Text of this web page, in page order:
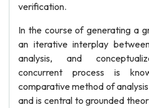
verification.
In the course of generating a
an iterative interplay
analysis, and
concurrent process is
comparative method of analysis
and is central to grounded